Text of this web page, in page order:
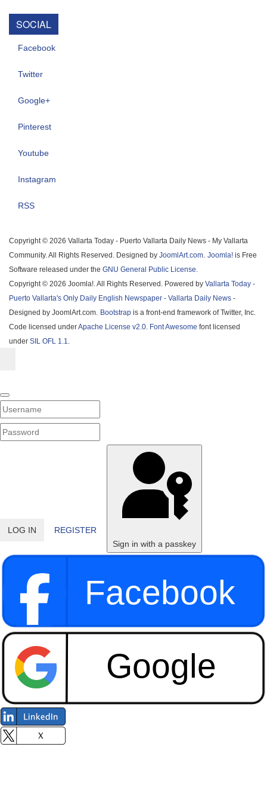
SOCIAL
Facebook
Twitter
Google+
Pinterest
Youtube
Instagram
RSS
Copyright © 2026 Vallarta Today - Puerto Vallarta Daily News - My Vallarta
Community. All Rights Reserved. Designed by JoomlArt.com Joomla! is Free
Software released under the GNU General Public License.
Copyright © 2026 Joomla!. All Rights Reserved. Powered by Vallarta Today -
Puerto Vallarta's Only Daily English Newspaper - Vallarta Daily News -
Designed by JoomlArt.com. Bootstrap is a front-end framework of Twitter, Inc.
Code licensed underApache License v2.0 Font Awesome font licensed
under SIL OFL 1.1
Username
LOG IN
REGISTER
Sign in with a passkey